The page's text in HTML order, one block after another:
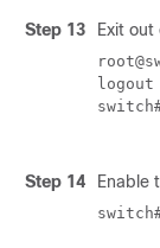
Step 13 Exit out
logout
Step 14 Enable